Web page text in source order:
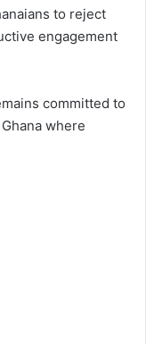
to reject
engagement
committed to
where